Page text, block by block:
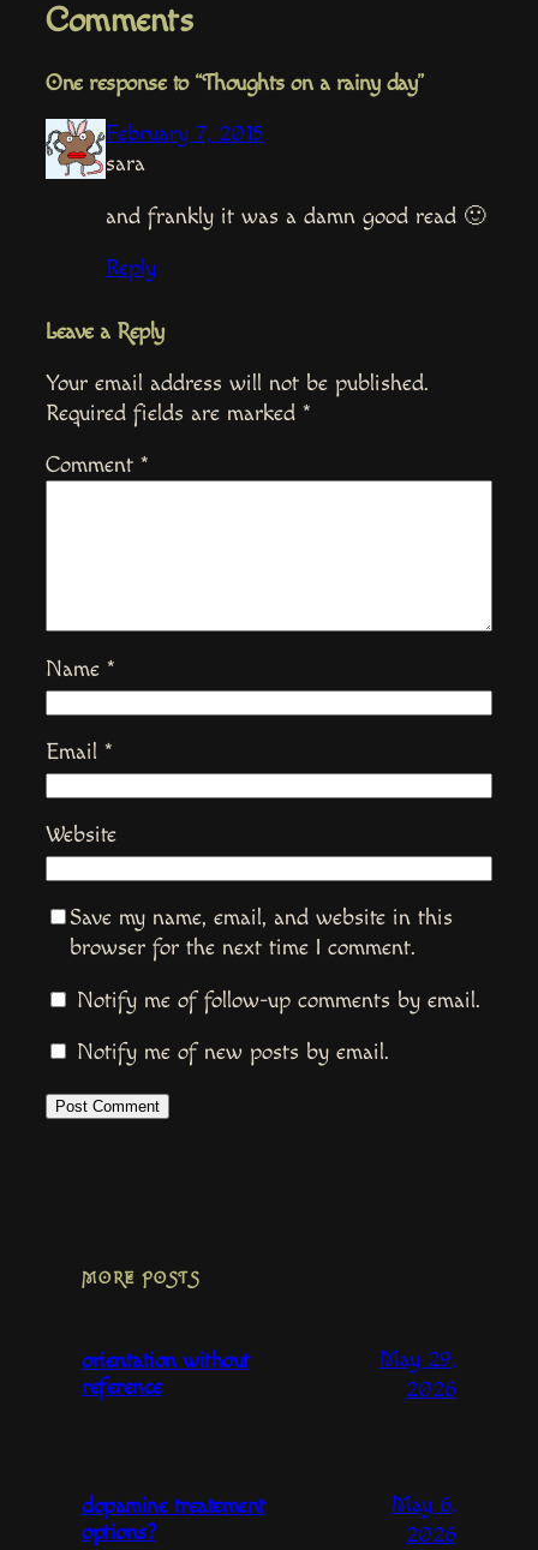
Comments
One response to “Thoughts on a rainy day”
February 7, 2015
sara
and frankly it was a damn good read 🙂
Reply
Leave a Reply
Your email address will not be published.
Required fields are marked *
Comment *
Name *
Email *
Website
Save my name, email, and website in this
browser for the next time I comment.
Notify me of follow-up comments by email.
Notify me of new posts by email.
MORE POSTS
orientation without
reference
May 29,
2026
dopamine treatement
options?
May 6,
2026